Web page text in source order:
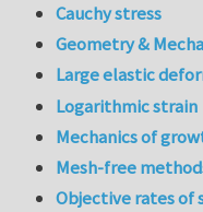
Cauchy stress
Geometry &
Large elastic
Logarithmic strain
Mechanics of
Mesh-free
Objective rates of